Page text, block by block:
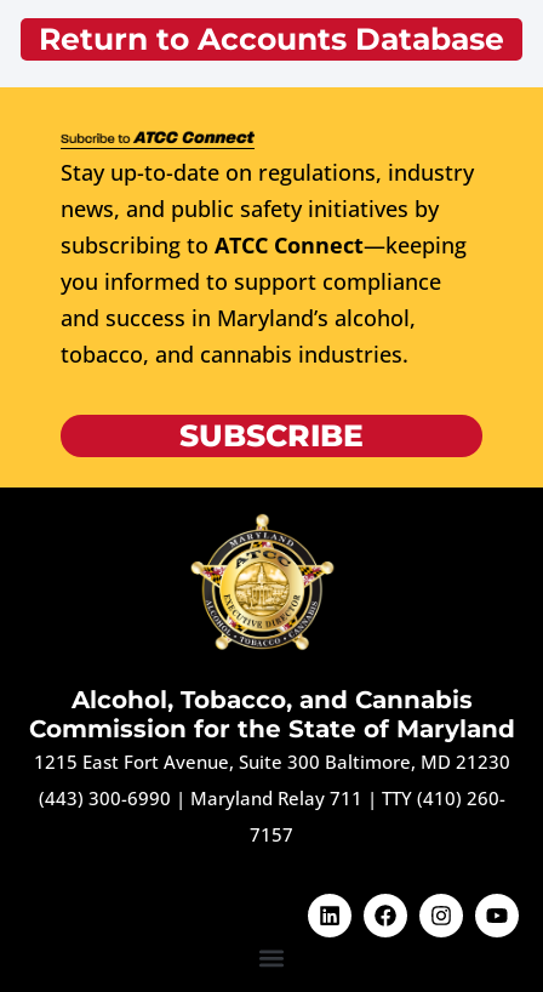
Return to Accounts Database
Stay up-to-date on regulations, industry
news, and public safety initiatives by
subscribing to ATCC Connect—keeping
you informed to support compliance
and success in Maryland’s alcohol,
tobacco, and cannabis industries.
SUBSCRIBE
Alcohol, Tobacco, and Cannabis
Commission for the State of Maryland
1215 East Fort Avenue, Suite 300 Baltimore, MD 21230
(443) 300-6990 | Maryland Relay 711 | TTY (410) 260-
7157